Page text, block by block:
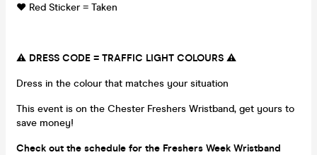
❤️ Red Sticker = Taken
⚠️ DRESS CODE = TRAFFIC LIGHT COLOURS ⚠️
Dress in the colour that matches your situation
This event is on the Chester Freshers Wristband, get yours to
save money!
Check out the schedule for the Freshers Week Wristband